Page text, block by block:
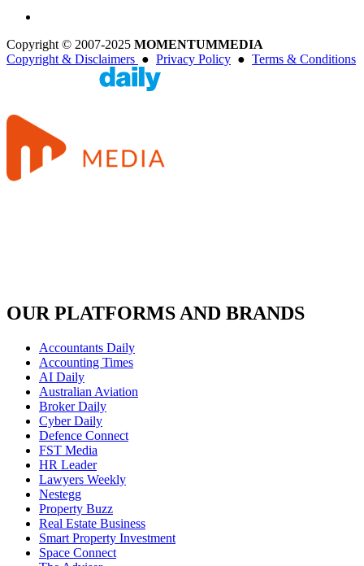
Copyright © 2007-2025 MOMENTUMMEDIA
Copyright & Disclaimers ● Privacy Policy ● Terms & Conditions
OUR PLATFORMS AND BRANDS
Accountants Daily
Accounting Times
AI Daily
Australian Aviation
Broker Daily
Cyber Daily
Defence Connect
FST Media
HR Leader
Lawyers Weekly
Nestegg
Property Buzz
Real Estate Business
Smart Property Investment
Space Connect